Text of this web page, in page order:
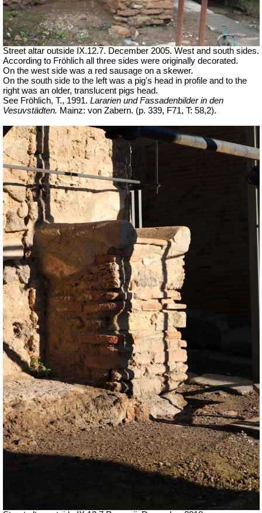
Street altar outside IX.12.7. December 2005. West and south sides.
According to Fröhlich all three sides were originally decorated.
On the west side was a red sausage on a skewer.
On the south side to the left was a pig's head in profile and to the
right was an older, translucent pigs head.
See Fröhlich, T., 1991. Lararien und Fassadenbilder in den
Vesuvstädten. Mainz: von Zabern. (p. 339, F71, T: 58,2).